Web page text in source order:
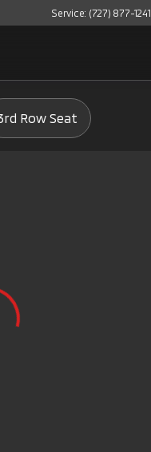
Service: (727) 877-1241
Row Seat